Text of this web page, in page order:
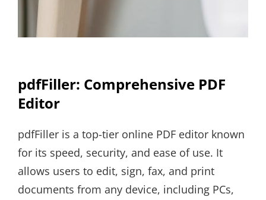
pdfFiller: Comprehensive PDF
Editor
pdfFiller is a top-tier online PDF editor known
for its speed, security, and ease of use. It
allows users to edit, sign, fax, and print
documents from any device, including PCs,